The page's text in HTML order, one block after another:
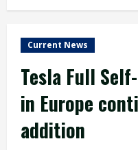
Current News
Tesla Full
in Europe
addition